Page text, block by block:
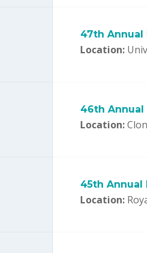
47th Annual
Location:
46th
Location:
45th Annual
Location: